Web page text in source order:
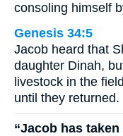
consoling himself
Genesis 34:5
Jacob heard that
daughter Dinah,
livestock in the
until they returned.
“Jacob has